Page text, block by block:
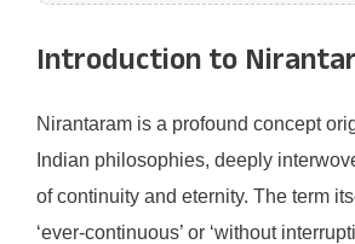
Introduction to
Nirantaram is a profound concept
Indian philosophies, deeply
of continuity and eternity. The term
‘ever-continuous’ or ‘without